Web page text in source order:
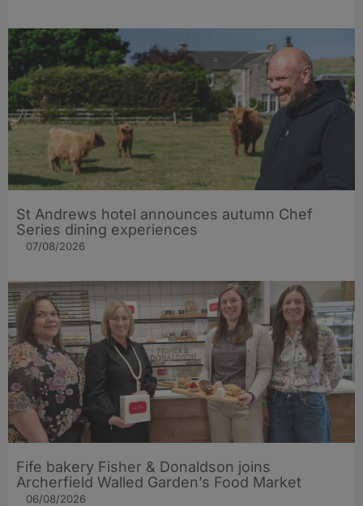
St Andrews hotel announces autumn Chef
Series dining experiences
07/08/2026
Fife bakery Fisher & Donaldson joins
Archerfield Walled Garden’s Food Market
06/08/2026